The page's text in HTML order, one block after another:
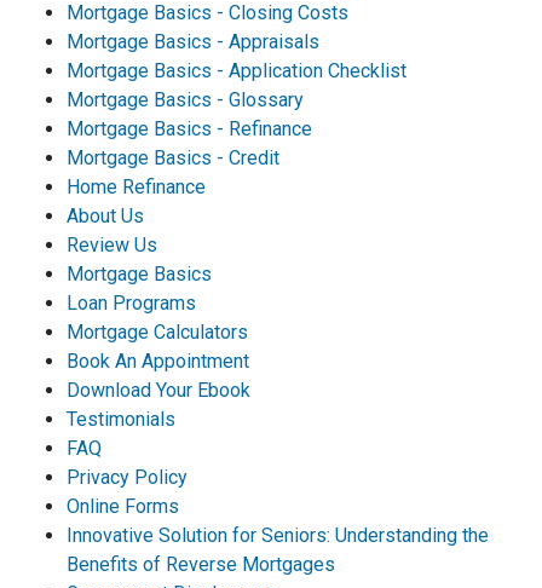
Mortgage Basics - Closing Costs
Mortgage Basics - Appraisals
Mortgage Basics - Application Checklist
Mortgage Basics - Glossary
Mortgage Basics - Refinance
Mortgage Basics - Credit
Home Refinance
About Us
Review Us
Mortgage Basics
Loan Programs
Mortgage Calculators
Book An Appointment
Download Your Ebook
Testimonials
FAQ
Privacy Policy
Online Forms
Innovative Solution for Seniors: Understanding the
Benefits of Reverse Mortgages